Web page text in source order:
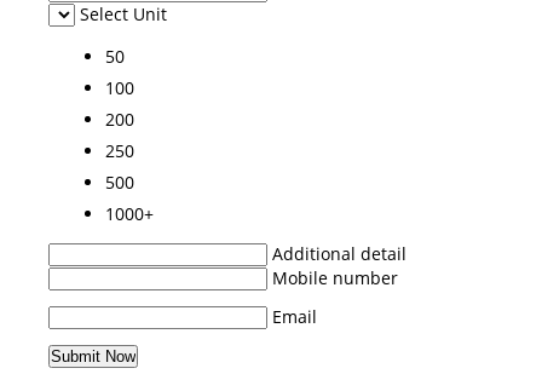
Select Unit
50
100
200
250
500
1000+
Additional detail
Mobile number
Email